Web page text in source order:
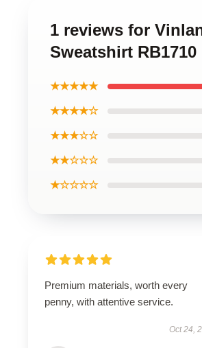
1 reviews for
Sweatshirt RB1710
★★★★★
★★★★☆
★★★☆☆
★★☆☆☆
★☆☆☆☆
Premium materials, worth every
penny, with attentive service.
Oct 24,